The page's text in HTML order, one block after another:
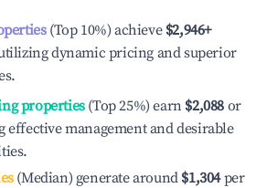
(Top 10%) achieve $2,946+
dynamic pricing and superior
properties(Top 25%) earn $2,088 or
management and desirable
(Median) generate around $1,304per